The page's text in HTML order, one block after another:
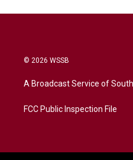
© 2026 WSSB
A Broadcast Service of
FCC Public Inspection File